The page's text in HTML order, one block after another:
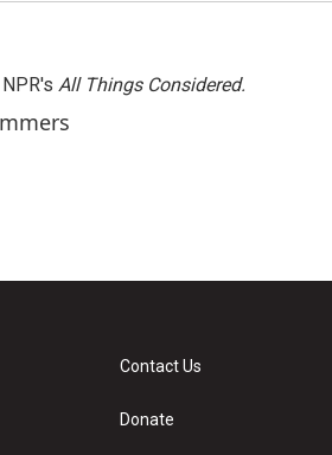
All Things Considered.
Contact Us
Donate